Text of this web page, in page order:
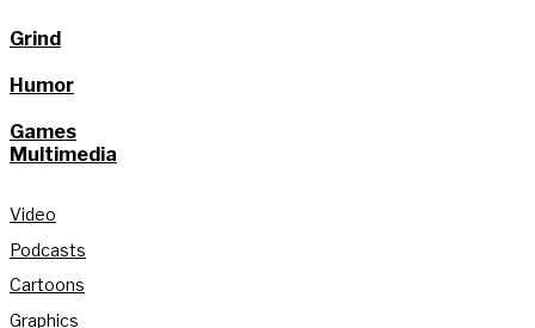
Grind
Humor
Games
Multimedia
Video
Podcasts
Cartoons
Graphics